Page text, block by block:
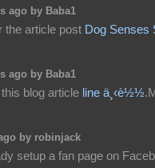
ago by Baba1
the article post Dog Senses
ago by Baba1
blog article line ä¸‹è½½
by robinjack
setup a fan page on